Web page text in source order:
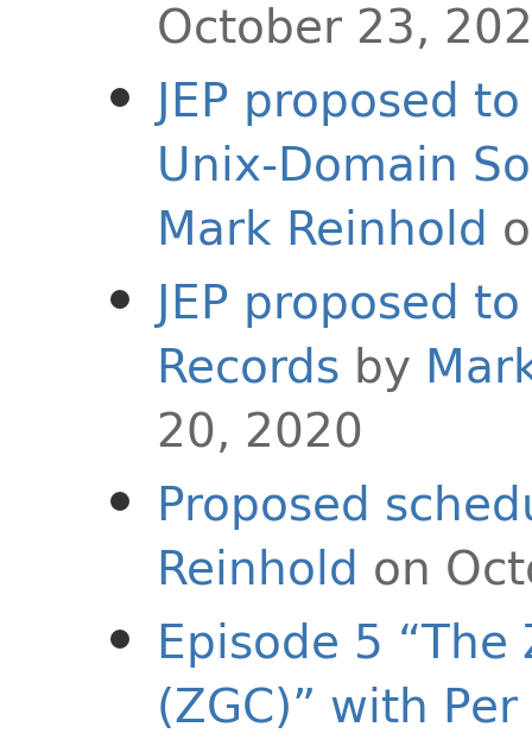
October 23,
JEP proposed
Unix-Domain
Mark Reinhold
JEP proposed
Records by
20, 2020
Proposed
Reinhold on
Episode 5
(ZGC)” with